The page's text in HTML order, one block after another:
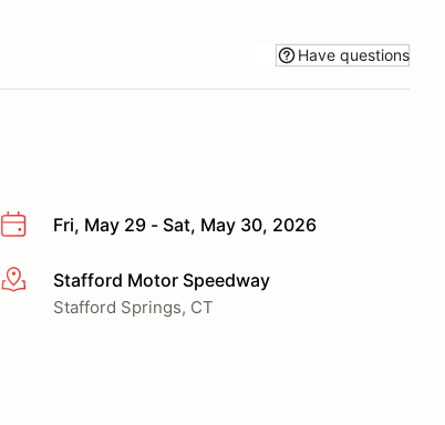
Have questions
Fri, May 29 - Sat, May 30, 2026
More infoStafford Motor Speedway
Stafford Springs, CT